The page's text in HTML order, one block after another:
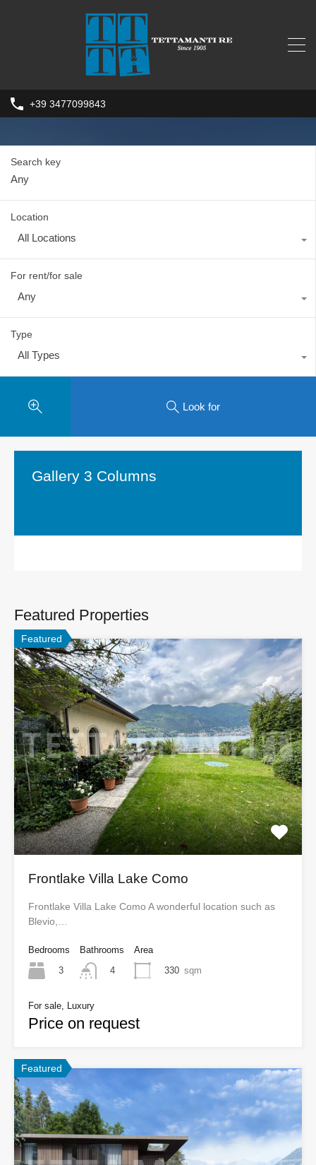
+39 3477099843
Search key
Location
All Locations
For rent/for sale
Any
Type
All Types
Look for
Gallery 3 Columns
Featured Properties
Featured
Frontlake Villa Lake Como
Frontlake Villa Lake Como A wonderful location such as
Blevio,…
Bedrooms
3
Bathrooms
4
Area
330 sqm
For sale, Luxury
Price on request
Featured